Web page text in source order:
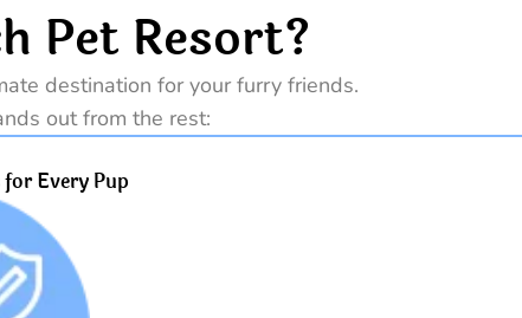
Pet Resort?
destination for your furry friends.
out from the rest:
Every Pup